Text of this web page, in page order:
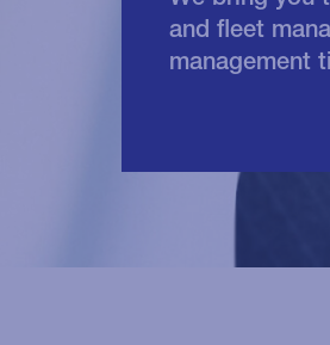
and fleet
management